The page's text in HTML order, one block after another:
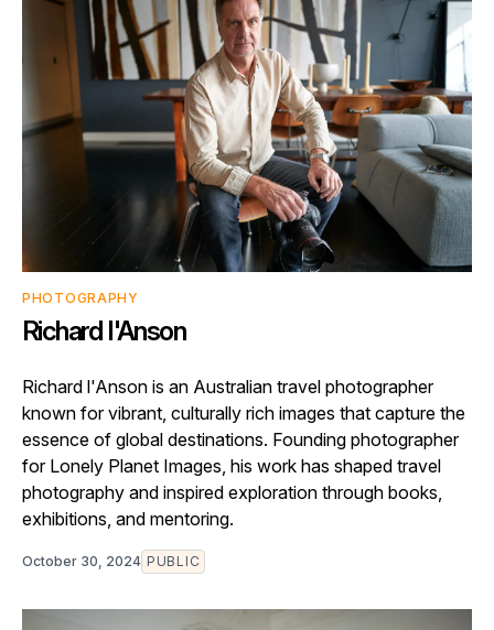
PHOTOGRAPHY
Richard I'Anson
Richard l'Anson is an Australian travel photographer
known for vibrant, culturally rich images that capture the
essence of global destinations. Founding photographer
for Lonely Planet Images, his work has shaped travel
photography and inspired exploration through books,
exhibitions, and mentoring.
October 30, 2024 PUBLIC